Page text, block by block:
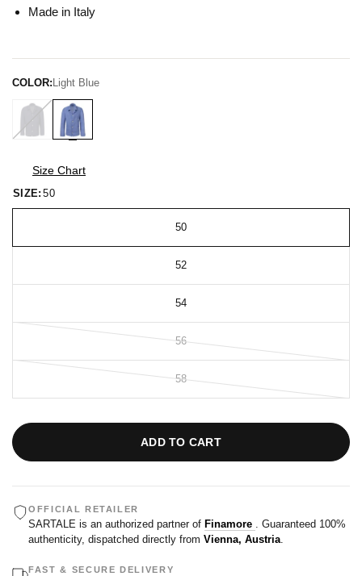
Made in Italy
COLOR: Light Blue
Size Chart
SIZE: 50
50
52
54
56
58
ADD TO CART
OFFICIAL RETAILER
SARTALE is an authorized partner of Finamore . Guaranteed 100%
authenticity, dispatched directly from Vienna, Austria.
FAST & SECURE DELIVERY